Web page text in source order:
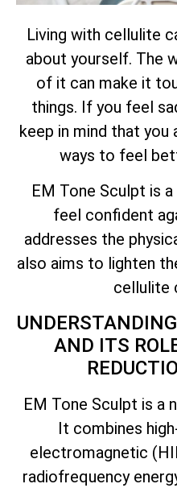
Living with cellulite
about yourself. The
of it can make it
things. If you feel
keep in mind that you
ways to feel
EM Tone Sculpt is
feel confident
addresses the
also aims to lighten
cellulite
AND ITS
EM Tone Sculpt is a
It combines
electromagnetic
radiofrequency